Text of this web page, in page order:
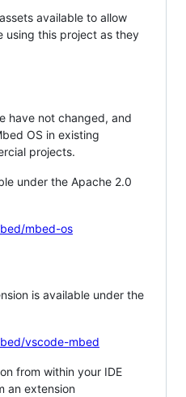
available to allow
using this project as they
have not changed, and
OS in existing
projects.
under the Apache 2.0
mbed-os
is available under the
vscode-mbed
from within your IDE
an extension